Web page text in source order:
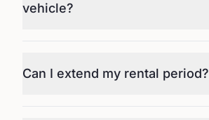
vehicle?
Can I extend my rental period?